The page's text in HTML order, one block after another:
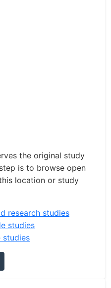
the original study
is to browse open
location or study
research studies
studies
studies